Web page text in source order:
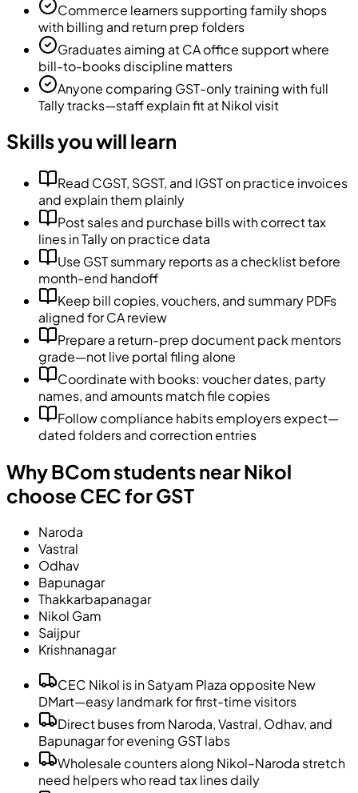
Commerce learners supporting family shops
with billing and return prep folders
Graduates aiming at CA office support where
bill-to-books discipline matters
Anyone comparing GST-only training with full
Tally tracks—staff explain fit at Nikol visit
Skills you will learn
Read CGST, SGST, and IGST on practice invoices
and explain them plainly
Post sales and purchase bills with correct tax
lines in Tally on practice data
Use GST summary reports as a checklist before
month-end handoff
Keep bill copies, vouchers, and summary PDFs
aligned for CA review
Prepare a return-prep document pack mentors
grade—not live portal filing alone
Coordinate with books: voucher dates, party
names, and amounts match file copies
Follow compliance habits employers expect—
dated folders and correction entries
Why BCom students near Nikol
choose CEC for GST
Naroda
Vastral
Odhav
Bapunagar
Thakkarbapanagar
Nikol Gam
Saijpur
Krishnanagar
CEC Nikol is in Satyam Plaza opposite New
DMart—easy landmark for first-time visitors
Direct buses from Naroda, Vastral, Odhav, and
Bapunagar for evening GST labs
Wholesale counters along Nikol–Naroda stretch
need helpers who read tax lines daily